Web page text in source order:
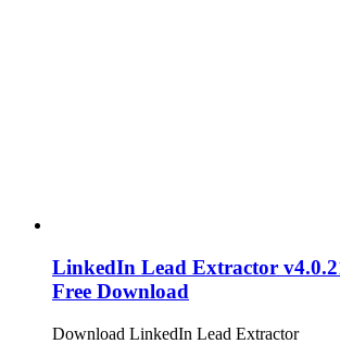
LinkedIn Lead Extractor
Free Download
Download LinkedIn Lead Extractor